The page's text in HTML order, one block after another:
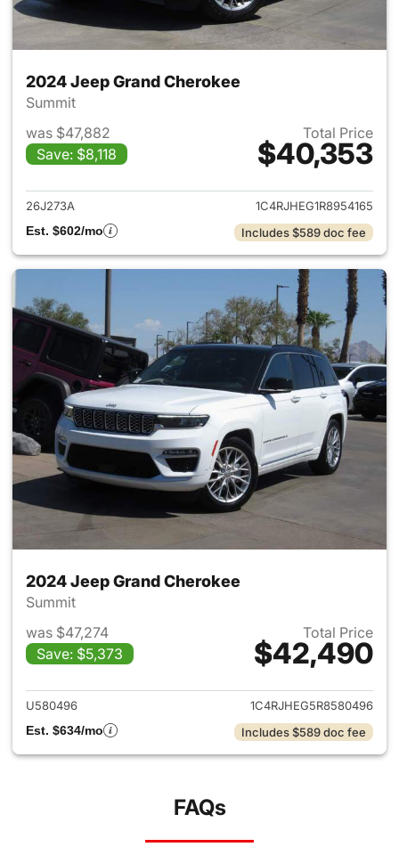
2024 Jeep Grand Cherokee
Summit
was $47,882
Save: $8,118
Total Price
$40,353
View details for 2024 Jeep
26J273A
1C4RJHEG1R8954165
Est. $602/mo
Includes $589 doc fee
2024 Jeep Grand Cherokee
Summit
was $47,274
Save: $5,373
Total Price
$42,490
View details for 2024 Jeep
U580496
1C4RJHEG5R8580496
Est. $634/mo
Includes $589 doc fee
FAQs